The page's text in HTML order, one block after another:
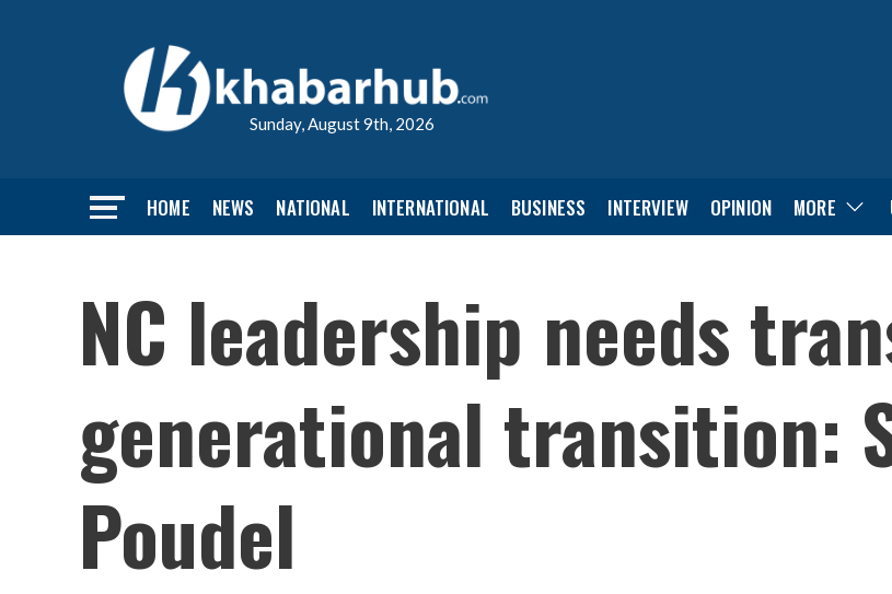
Sunday, August 9th, 2026
HOME NEWS NATIONAL INTERNATIONAL BUSINESS INTERVIEW OPINION MORE
NC leadership needs
generational transition:
Poudel